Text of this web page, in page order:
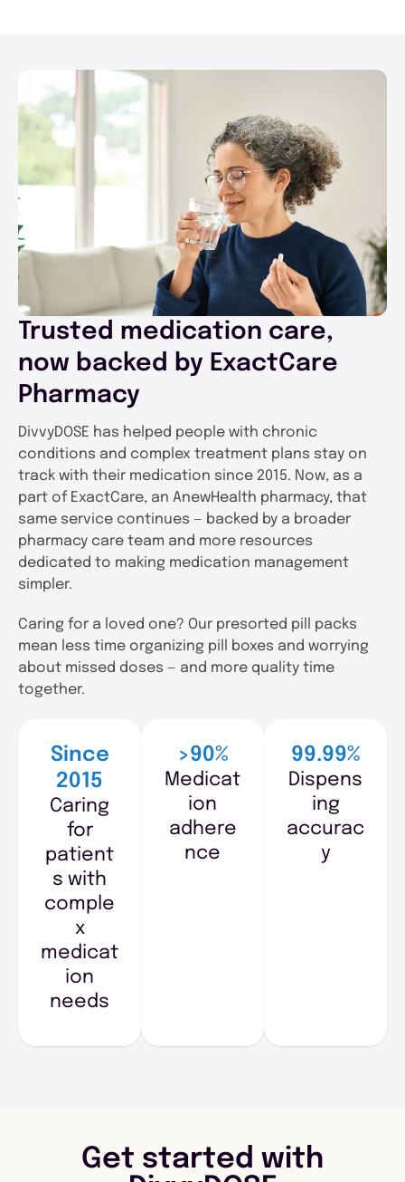
Trusted medication care,
now backed by ExactCare
Pharmacy
DivvyDOSE has helped people with chronic
conditions and complex treatment plans stay on
track with their medication since 2015. Now, as a
part of ExactCare, an AnewHealth pharmacy, that
same service continues — backed by a broader
pharmacy care team and more resources
dedicated to making medication management
simpler.
Caring for a loved one? Our presorted pill packs
mean less time organizing pill boxes and worrying
about missed doses — and more quality time
together.
Since
2015
Caring
for
patient
s with
comple
x
medicat
ion
needs
>90%
Medicat
ion
adhere
nce
99.99%
Dispens
ing
accurac
y
Get started with